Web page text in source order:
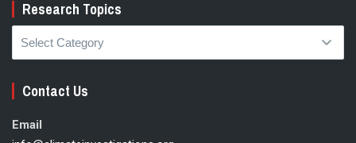
Research Topics
Research
Topics
Contact Us
Email